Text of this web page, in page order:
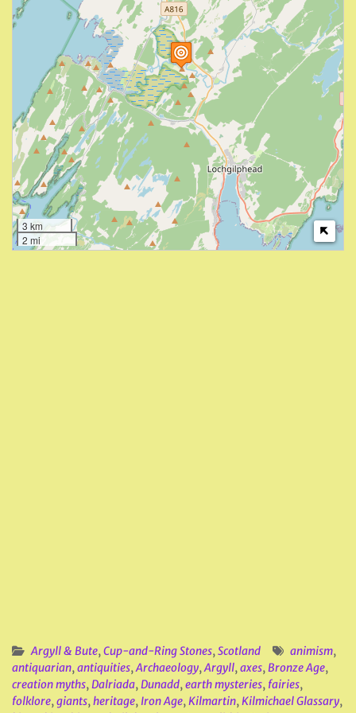
3 km
2 mi
Argyll & Bute,Cup-and-Ring Stones,Scotland animism,
antiquarian,antiquities,Archaeology,Argyll,axes,Bronze Age,
creation myths,Dalriada,Dunadd,earth mysteries, fairies,
folklore,giants,heritage, Iron Age,Kilmartin,Kilmichael Glassary,